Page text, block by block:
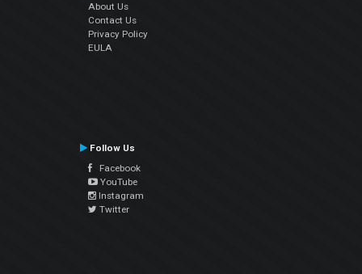
About Us
Contact Us
Privacy Policy
EULA
Follow Us
Facebook
YouTube
Instagram
Twitter